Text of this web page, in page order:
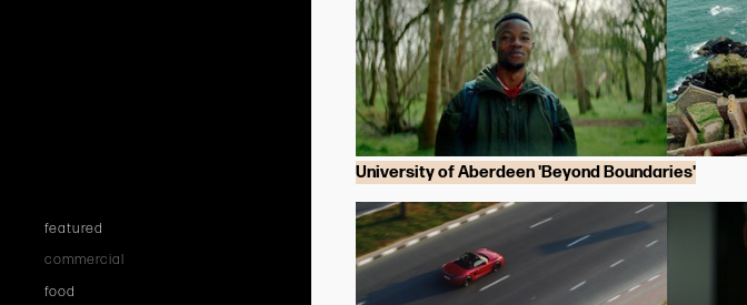
featured
commercial
food
University of Aberdeen 'Beyond Boundaries'